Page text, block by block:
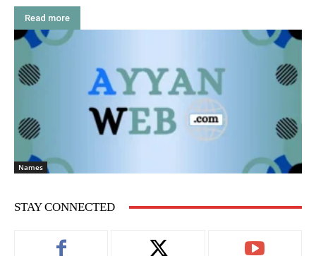
Read more
Names
STAY CONNECTED